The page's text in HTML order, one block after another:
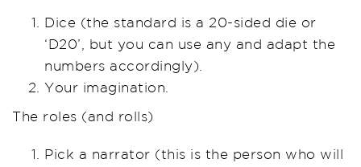
Dice (the standard is a 20-sided die or
‘D20’, but you can use any and adapt the
numbers accordingly).
Your imagination.
The roles (and rolls)
Pick a narrator (this is the person who will